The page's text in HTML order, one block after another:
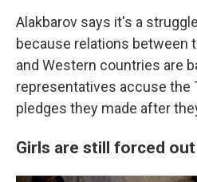
Alakbarov says it's a
because relations between
and Western countries are
representatives accuse the
pledges they made after
Girls are still forced